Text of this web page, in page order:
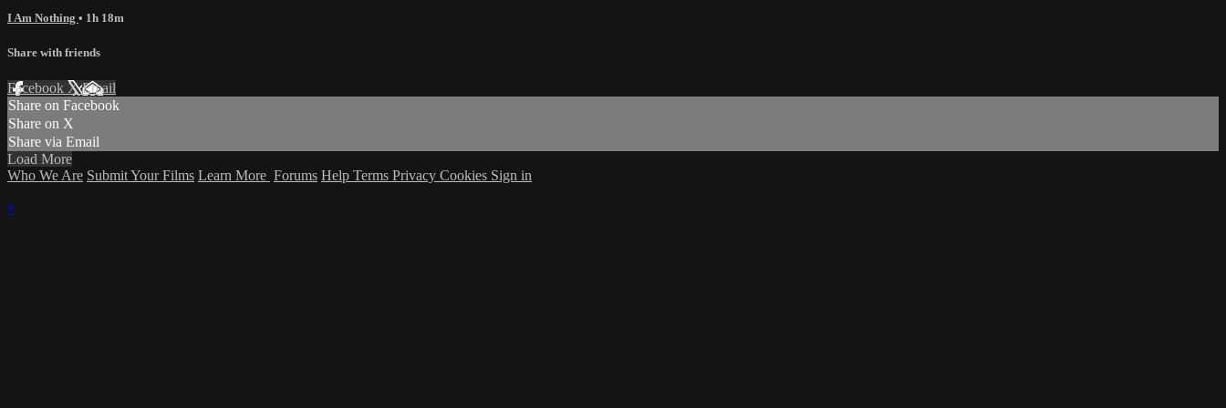
I Am Nothing • 1h 18m
Share with friends
Facebook XEmail
Share on Facebook
Share on X
Share via Email
Load More
Who We Are Submit Your Films Learn More Forums Help Terms Privacy Cookies Sign in
×